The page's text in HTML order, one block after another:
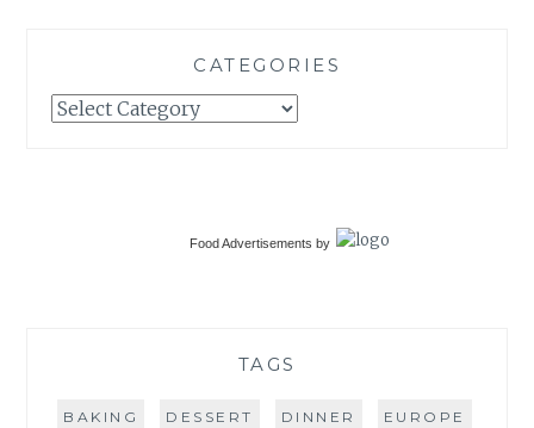
CATEGORIES
Categories
Food Advertisements by
TAGS
BAKING DESSERT DINNER EUROPE